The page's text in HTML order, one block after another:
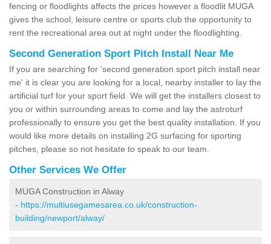
fencing or floodlights affects the prices however a floodlit MUGA
gives the school, leisure centre or sports club the opportunity to
rent the recreational area out at night under the floodlighting.
Second Generation Sport Pitch Install Near Me
If you are searching for 'second generation sport pitch install near
me' it is clear you are looking for a local, nearby installer to lay the
artificial turf for your sport field. We will get the installers closest to
you or within surrounding areas to come and lay the astroturf
professionally to ensure you get the best quality installation. If you
would like more details on installing 2G surfacing for sporting
pitches, please so not hesitate to speak to our team.
Other Services We Offer
MUGA Construction in Alway
- https://multiusegamesarea.co.uk/construction-
building/newport/alway/